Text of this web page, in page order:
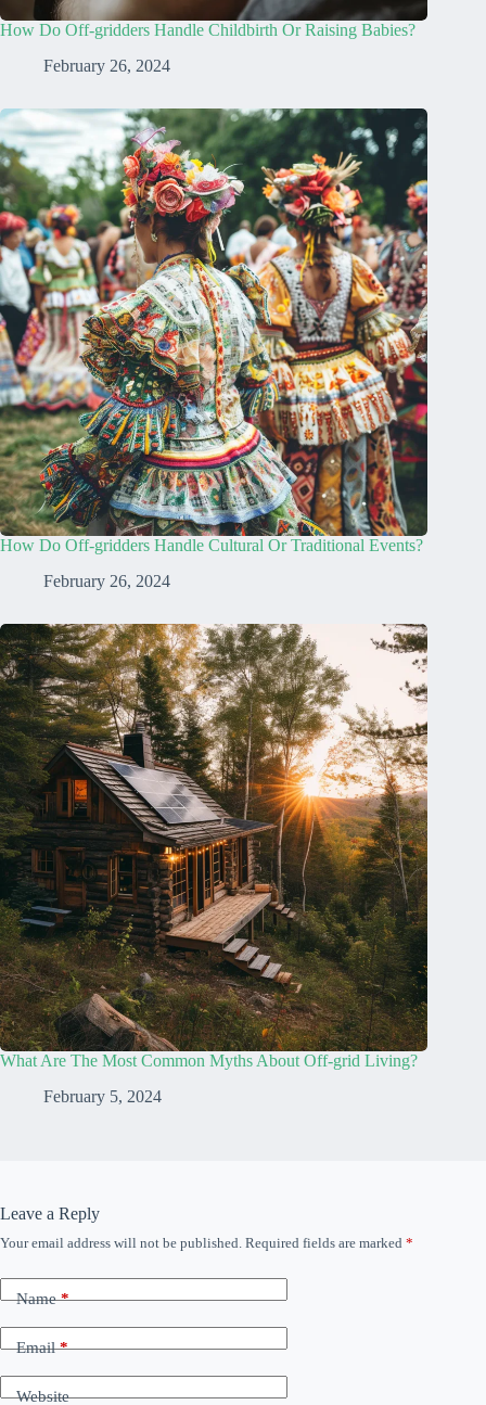
How Do Off-gridders Handle Childbirth Or Raising Babies?
February 26, 2024
How Do Off-gridders Handle Cultural Or Traditional Events?
February 26, 2024
What Are The Most Common Myths About Off-grid Living?
February 5, 2024
Leave a Reply
Your email address will not be published. Required fields are marked *
Name*
Email*
Website